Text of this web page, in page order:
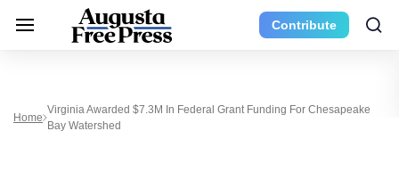
Contribute
Home
Virginia Awarded $7.3M In Federal Grant Funding For Chesapeake
Bay Watershed